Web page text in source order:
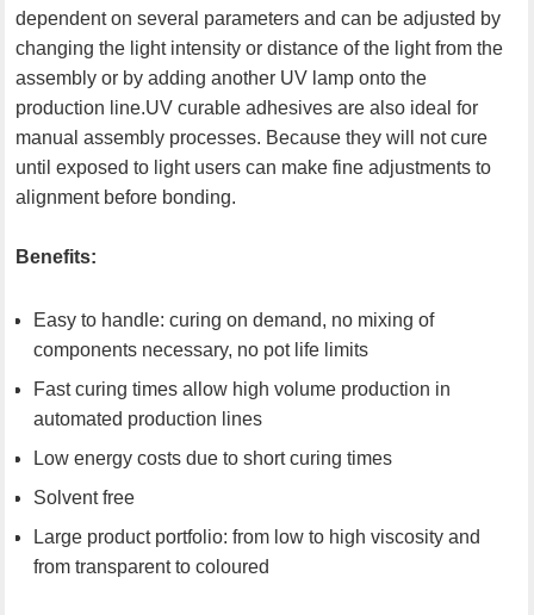
dependent on several parameters and can be adjusted by
changing the light intensity or distance of the light from the
assembly or by adding another UV lamp onto the
production line.UV curable adhesives are also ideal for
manual assembly processes. Because they will not cure
until exposed to light users can make fine adjustments to
alignment before bonding.
Benefits:
Easy to handle: curing on demand, no mixing of
components necessary, no pot life limits
Fast curing times allow high volume production in
automated production lines
Low energy costs due to short curing times
Solvent free
Large product portfolio: from low to high viscosity and
from transparent to coloured